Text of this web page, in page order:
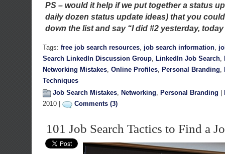
PS – would it help if we put together a status
daily dozen status update ideas) that you
down the list and say “I did #2 yesterday, today
Tags: free job search resources, job search information,
Search LinkedIn Discussion Group, LinkedIn Job Search,
Networking Mistakes, Online Profiles, Personal Branding,
Techniques
Job Search Mistakes, Networking, Personal Branding
2010 |
Comments (3)
101 Job Search Tactics to Find a